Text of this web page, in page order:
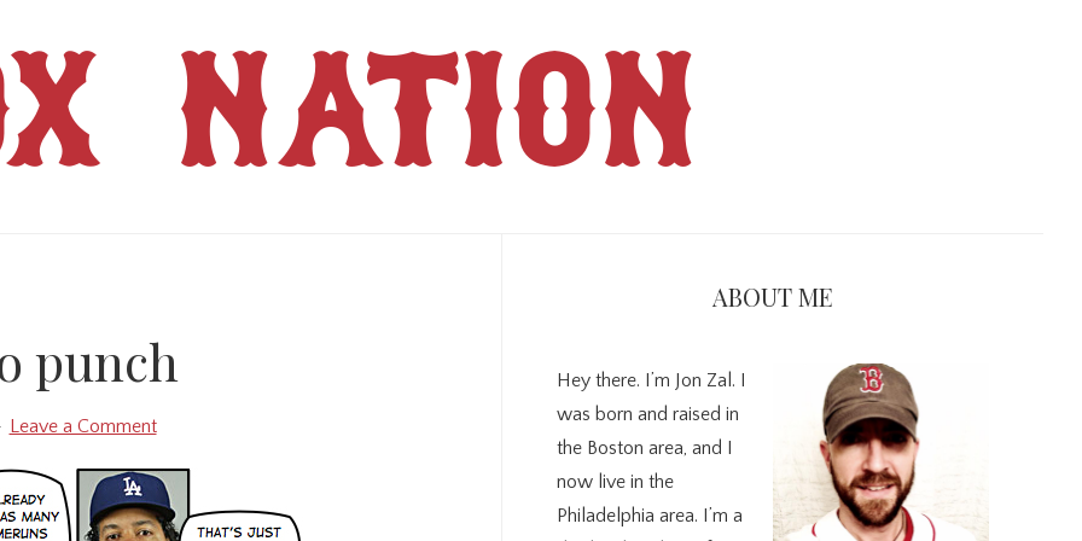
NATION
punch
Leave a Comment
ABOUT ME
Hey there. I’m Jon Zal. I
was born and raised in
the Boston area, and I
now live in the
Philadelphia area. I’m a